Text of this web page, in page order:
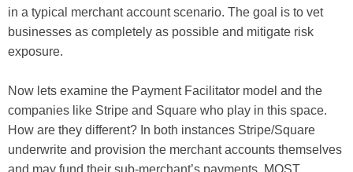
in a typical merchant account scenario. The goal is to vet
businesses as completely as possible and mitigate risk
exposure.
Now lets examine the Payment Facilitator model and the
companies like Stripe and Square who play in this space.
How are they different? In both instances Stripe/Square
underwrite and provision the merchant accounts themselves
and may fund their sub-merchant’s payments. MOST